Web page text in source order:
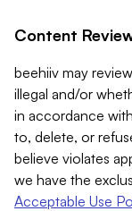
Content
beehiiv may
illegal and/or
in accordance
to, delete, or
believe violates
we have the
Acceptable Use